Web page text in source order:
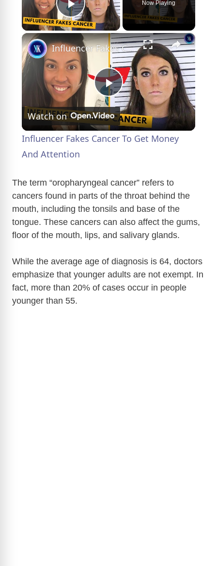
Play Video
Now Playing
×
P
l
y
V
i
d
Influencer Fakes Cancer To Get Money And Attention
Watch on
Influencer Fakes Cancer To Get Money
And Attention
The term “oropharyngeal cancer” refers to
cancers found in parts of the throat behind the
mouth, including the tonsils and base of the
tongue. These cancers can also affect the gums,
floor of the mouth, lips, and salivary glands.
While the average age of diagnosis is 64, doctors
emphasize that younger adults are not exempt. In
fact, more than 20% of cases occur in people
younger than 55.